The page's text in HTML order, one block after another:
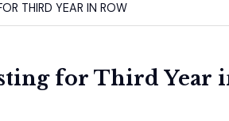
THIRD YEAR IN ROW
for Third Year